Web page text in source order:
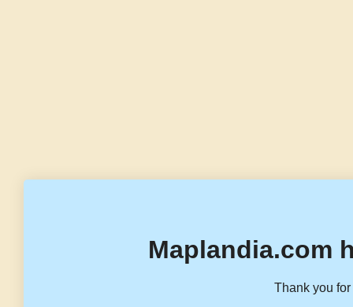
Maplandia.com
Thank you